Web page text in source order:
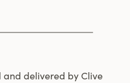
and delivered by Clive